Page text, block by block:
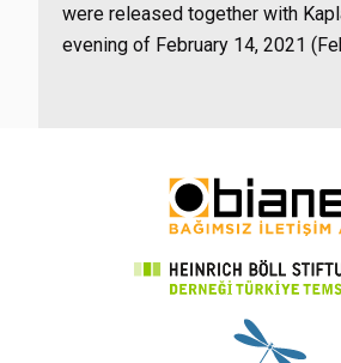
were released together with
evening of February 14, 2021